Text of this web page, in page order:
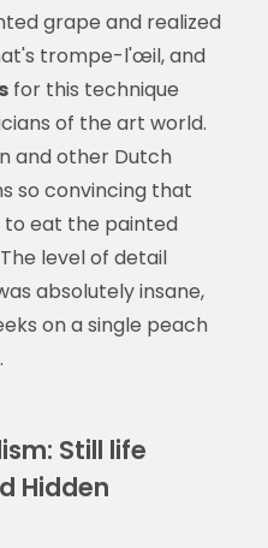
grape and realized
trompe-l'œil, and
for this technique
of the art world.
and other Dutch
so convincing that
eat the painted
level of detail
absolutely insane,
on a single peach
Still life
Hidden